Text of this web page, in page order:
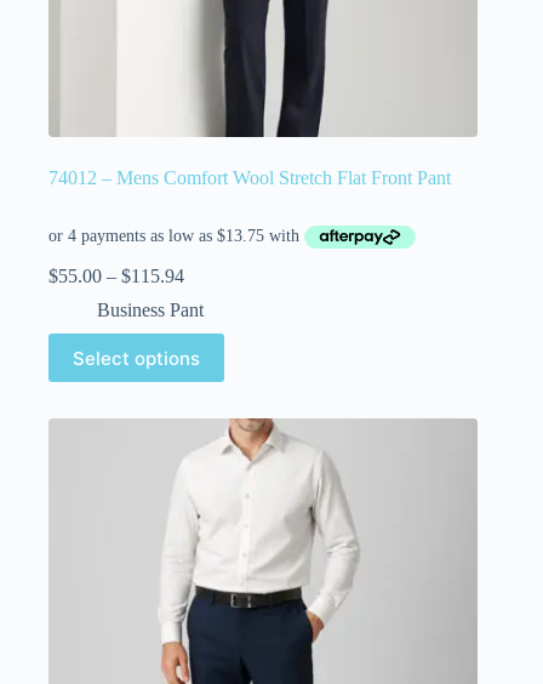
74012 – Mens Comfort Wool Stretch Flat Front Pant
$55.00 – $115.94
Business Pant
Select options